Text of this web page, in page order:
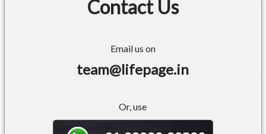
Contact Us
Email us on
team@lifepage.in
Or, use